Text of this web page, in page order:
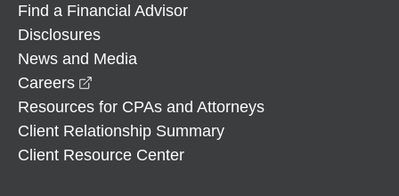
Find a Financial Advisor
Disclosures
News and Media
Careers
Resources for CPAs and Attorneys
Client Relationship Summary
Client Resource Center